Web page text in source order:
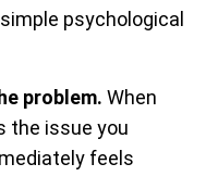
psychological
problem. When
the issue you
feels